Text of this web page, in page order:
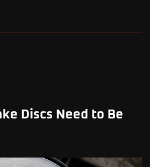
Discs Need to Be